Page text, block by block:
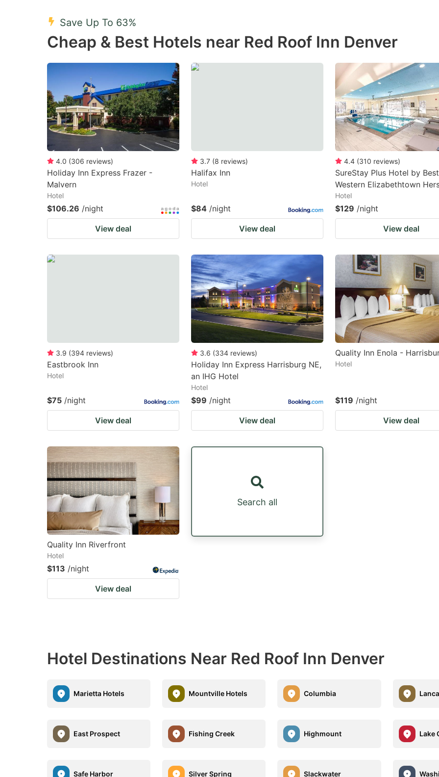
Save Up To 63%
Cheap & Best Hotels near Red Roof Inn Denver
4.0 (306 reviews)
Holiday Inn Express Frazer -
Malvern
Hotel
$106.26 /night
View deal
3.7 (8 reviews)
Halifax Inn
Hotel
$84 /night
View deal
4.4 (310 reviews)
SureStay Plus Hotel by Best
Western Elizabethtown
Hotel
$129 /night
View deal
3.9 (394 reviews)
Eastbrook Inn
Hotel
$75 /night
View deal
3.6 (334 reviews)
Holiday Inn Express Harrisburg NE,
an IHG Hotel
Hotel
$99 /night
View deal
Quality Inn Enola -
Hotel
$119 /night
View deal
Quality Inn Riverfront
Hotel
$113 /night
View deal
Search all
Hotel Destinations Near Red Roof Inn Denver
Marietta Hotels Mountville Hotels Columbia
East Prospect Fishing Creek Highmount Lake
Safe Harbor Silver Spring Slackwater